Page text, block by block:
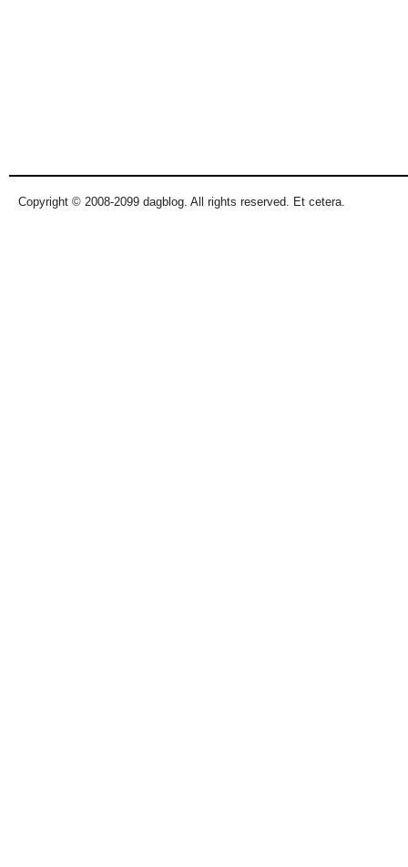
Copyright © 2008-2099 dagblog. All rights reserved. Et cetera.